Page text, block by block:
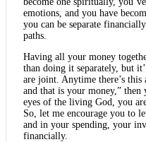
emotions, and you have
you can be separate
paths.
Having all your money
than doing it separately, but
are joint. Anytime there’s
and that is your money,” then
eyes of the living God, you
So, let me encourage you to
and in your spending, your
financially.